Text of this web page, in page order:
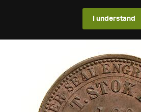
I understand